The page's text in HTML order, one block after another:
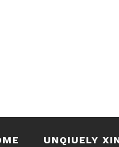
UNQIUELY